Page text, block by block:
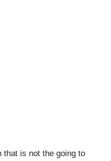
that is not the going to